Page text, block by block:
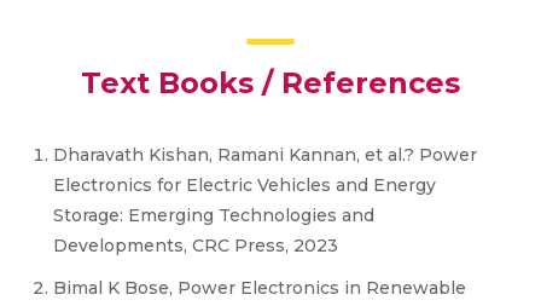
Text Books / References
Dharavath Kishan, Ramani Kannan, et al.? Power
Electronics for Electric Vehicles and Energy
Storage: Emerging Technologies and
Developments, CRC Press, 2023
Bimal K Bose, Power Electronics in Renewable